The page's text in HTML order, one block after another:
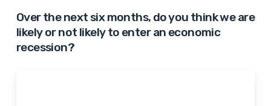
Over the next six months, do you think we are
likely or not likely to enter an economic
recession?